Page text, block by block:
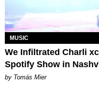
MUSIC
We Infiltrated Charli
Spotify Show in
by Tomás Mier